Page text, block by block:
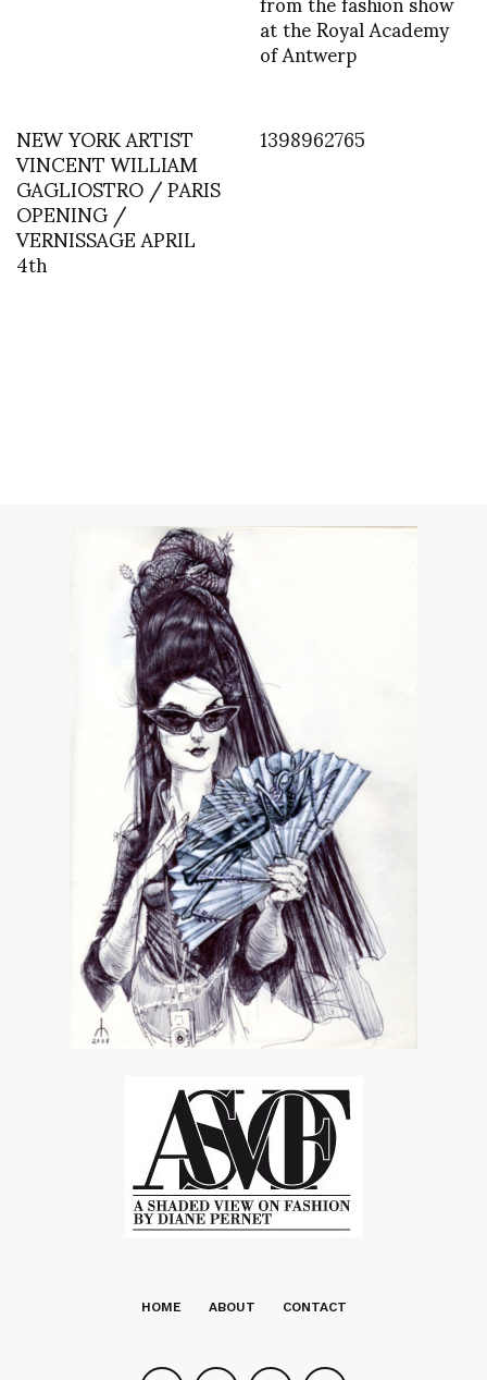
at the Royal Academy
of Antwerp
NEW YORK ARTIST
VINCENT WILLIAM
GAGLIOSTRO / PARIS
OPENING /
VERNISSAGE APRIL
4th
1398962765
HOME ABOUT CONTACT